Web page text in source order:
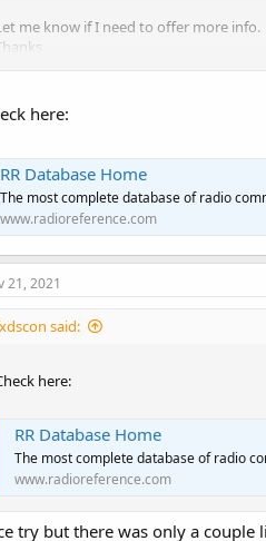
me know if I need to offer more info.
here:
RR Database Home
The most complete database of radio
www.radioreference.com
21, 2021
said:
here:
RR Database Home
The most complete database of radio
www.radioreference.com
try but there was only a